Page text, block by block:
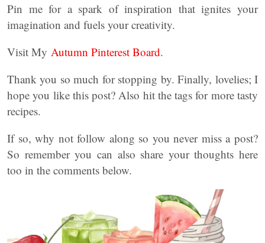
Pin me for a spark of inspiration that ignites your
imagination and fuels your creativity.
Visit My Autumn Pinterest Board.
Thank you so much for stopping by. Finally, lovelies; I
hope you like this post? Also hit the tags for more tasty
recipes.
If so, why not follow along so you never miss a post?
So remember you can also share your thoughts here
too in the comments below.